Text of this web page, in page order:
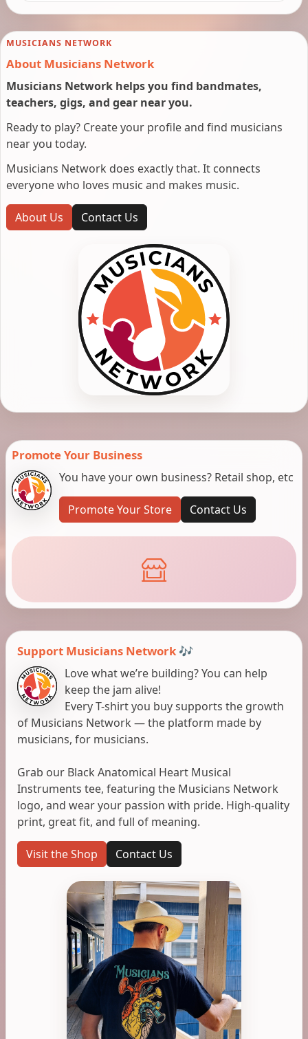
MUSICIANS NETWORK
About Musicians Network
Musicians Network helps you find bandmates,
teachers, gigs, and gear near you.
Ready to play? Create your profile and find musicians
near you today.
Musicians Network does exactly that. It connects
everyone who loves music and makes music.
About Us Contact Us
Promote Your Business
You have your own business? Retail shop, etc
Promote Your Store Contact Us
Support Musicians Network 🎶
Love what we’re building? You can help
keep the jam alive!
Every T-shirt you buy supports the growth
of Musicians Network — the platform made by
musicians, for musicians.
Grab our Black Anatomical Heart Musical
Instruments tee, featuring the Musicians Network
logo, and wear your passion with pride. High-quality
print, great fit, and full of meaning.
Visit the Shop Contact Us